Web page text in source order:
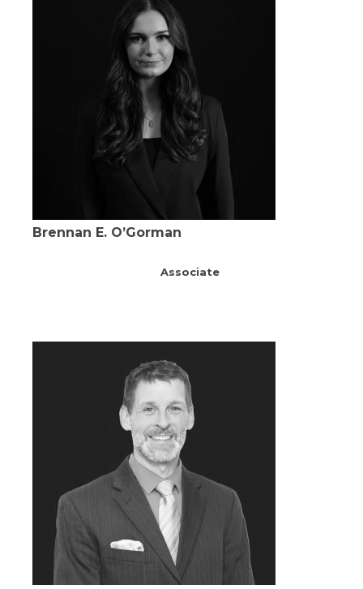
Brennan E. O’Gorman
Associate